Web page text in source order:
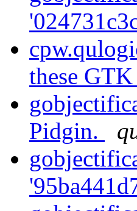
these
Pidgin.